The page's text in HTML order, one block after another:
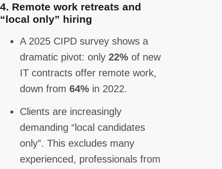
4. Remote work retreats and
“local only” hiring
A 2025 CIPD survey shows a
dramatic pivot: only 22% of new
IT contracts offer remote work,
down from 64% in 2022.
Clients are increasingly
demanding “local candidates
only”. This excludes many
experienced, professionals from